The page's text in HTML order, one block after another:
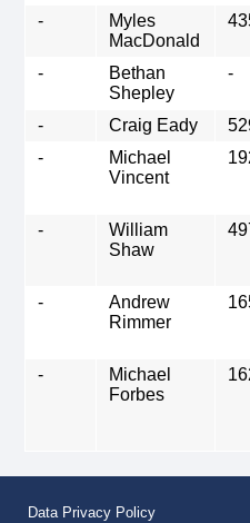
-
Myles
MacDonald
-
Bethan
Shepley
-
- Craig Eady
-
Michael
Vincent
-
William
Shaw
-
Andrew
Rimmer
-
Michael
Forbes
Data Privacy Policy